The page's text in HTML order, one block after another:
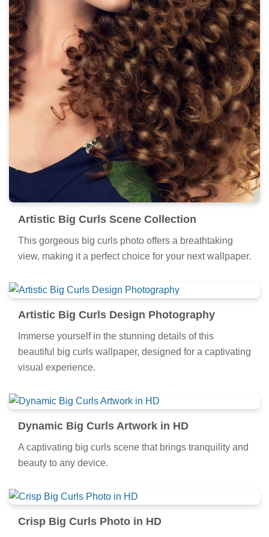
Artistic Big Curls Scene Collection
This gorgeous big curls photo offers a breathtaking
view, making it a perfect choice for your next wallpaper.
Artistic Big Curls Design Photography
Immerse yourself in the stunning details of this
beautiful big curls wallpaper, designed for a captivating
visual experience.
Dynamic Big Curls Artwork in HD
A captivating big curls scene that brings tranquility and
beauty to any device.
Crisp Big Curls Photo in HD